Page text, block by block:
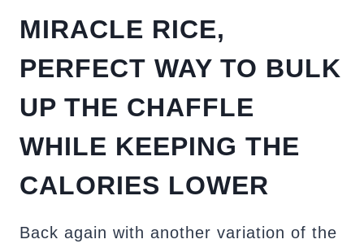
MIRACLE RICE,
PERFECT WAY TO BULK
UP THE CHAFFLE
WHILE KEEPING THE
CALORIES LOWER
Back again with another variation of the